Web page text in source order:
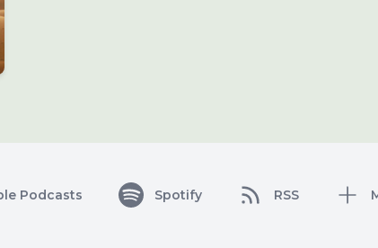
Podcasts Spotify RSS